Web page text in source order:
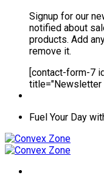
Signup for our
notified about
products. Add
remove it.
[contact-form-7
title="Newsletter
Fuel Your Day